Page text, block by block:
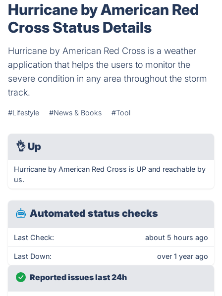
Hurricane by American Red
Cross Status Details
Hurricane by American Red Cross is a weather
application that helps the users to monitor the
severe condition in any area throughout the storm
track.
#Lifestyle #News & Books #Tool
👌 Up
Hurricane by American Red Cross is UP and reachable by
us.
Automated status checks
Last Check: about 5 hours ago
Last Down: over 1 year ago
Reported issues last 24h